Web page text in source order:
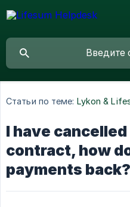
Статьи по теме: Lykon &
I have cancelled
contract, how
payments back?